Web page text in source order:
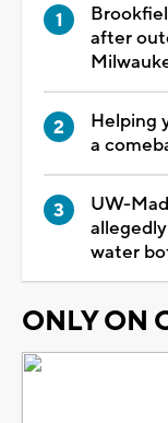
after
Helping
a
UW-
water
ONLY ON